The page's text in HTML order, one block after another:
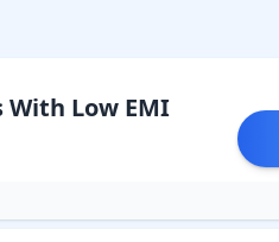
Low EMI